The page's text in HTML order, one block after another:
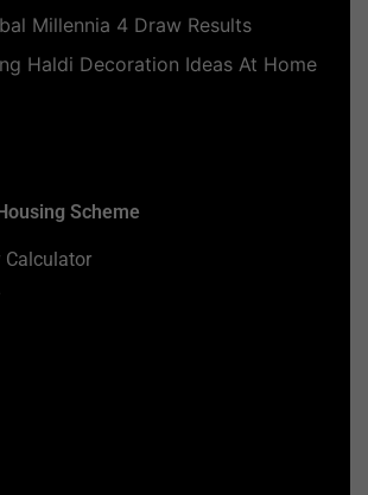
Millennia 4 Draw Results
Haldi Decoration Ideas At Home
Scheme
Calculator